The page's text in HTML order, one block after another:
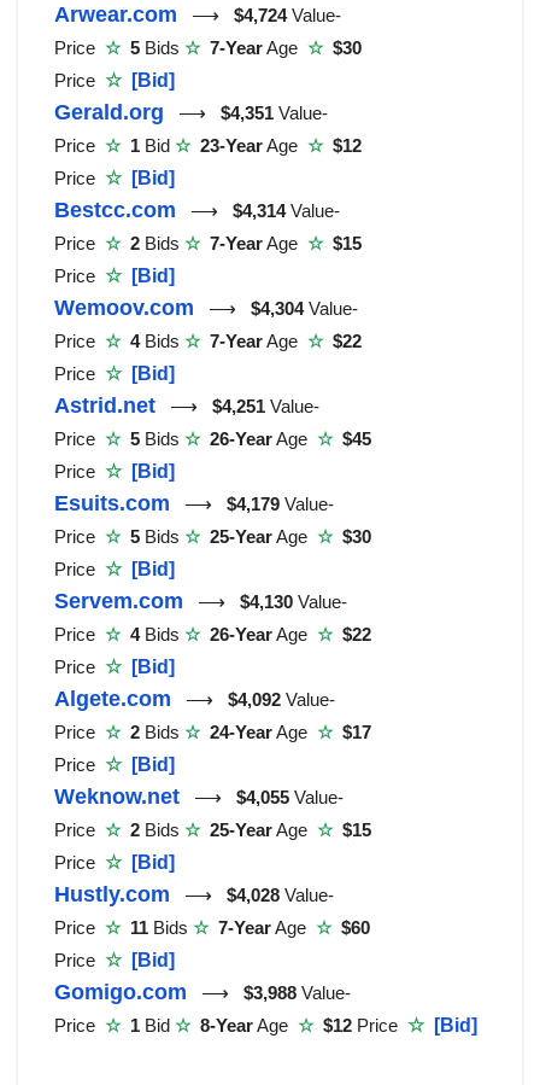
Arwear.com ⟶ $4,724Value-
Price ☆ 5 Bids ☆ 7-YearAge ☆$30
Price ☆ [Bid]
Gerald.org ⟶ $4,351 Value-
Price ☆ 1 Bid ☆ 23-YearAge ☆$12
Price ☆ [Bid]
Bestcc.com ⟶ $4,314Value-
Price ☆ 2 Bids ☆ 7-YearAge ☆$15
Price ☆ [Bid]
Wemoov.com ⟶ $4,304Value-
Price ☆ 4Bids ☆ 7-YearAge ☆$22
Price ☆ [Bid]
Astrid.net ⟶ $4,251 Value-
Price ☆ 5 Bids ☆ 26-YearAge ☆$45
Price ☆ [Bid]
Esuits.com ⟶ $4,179 Value-
Price ☆ 5 Bids ☆ 25-YearAge ☆$30
Price ☆ [Bid]
Servem.com ⟶ $4,130 Value-
Price ☆ 4Bids ☆ 26-YearAge ☆$22
Price ☆ [Bid]
Algete.com ⟶ $4,092 Value-
Price ☆ 2 Bids ☆ 24-YearAge ☆$17
Price ☆ [Bid]
Weknow.net ⟶ $4,055 Value-
Price ☆ 2 Bids ☆ 25-YearAge ☆$15
Price ☆ [Bid]
Hustly.com ⟶ $4,028 Value-
Price ☆ 11 Bids ☆ 7-YearAge ☆$60
Price ☆ [Bid]
Gomigo.com ⟶ $3,988 Value-
Price ☆ 1 Bid ☆ 8-YearAge ☆$12 Price ☆ [Bid]